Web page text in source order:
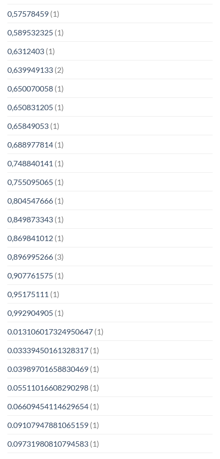
0,57578459 (1)
0,589532325 (1)
0,6312403 (1)
0,639949133 (2)
0,650070058 (1)
0,650831205 (1)
0,65849053 (1)
0,688977814 (1)
0,748840141 (1)
0,755095065 (1)
0,804547666 (1)
0,849873343 (1)
0,869841012 (1)
0,896995266 (3)
0,907761575 (1)
0,95175111 (1)
0,992904905 (1)
0.013106017324950647 (1)
0.03339450161328317 (1)
0.03989701658830469 (1)
0.05511016608290298 (1)
0.06609454114629654 (1)
0.09107947881065159 (1)
0.09731980810794583 (1)